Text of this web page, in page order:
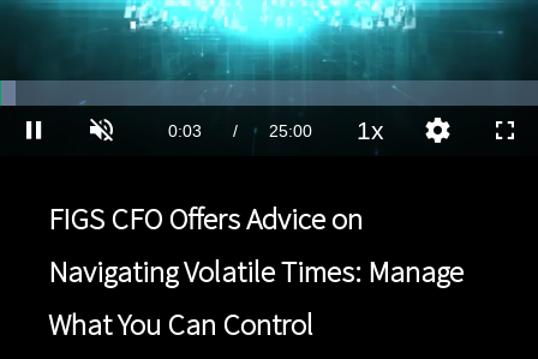
Unmute Current
0:04 / Duration
25:00 1xPlaybackQuality
FIGS CFO Offers Advice on
Navigating Volatile Times: Manage
What You Can Control